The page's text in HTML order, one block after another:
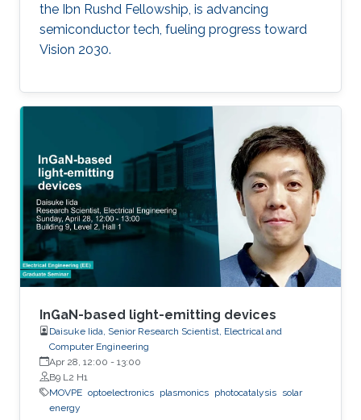
the Ibn Rushd Fellowship, is advancing
semiconductor tech, fueling progress toward
Vision 2030.
InGaN-based light-emitting devices
Daisuke Iida, Senior Research Scientist, Electrical and
Computer Engineering
Apr 28, 12:00 - 13:00
B9 L2 H1
MOVPE optoelectronics plasmonics photocatalysis solar
energy